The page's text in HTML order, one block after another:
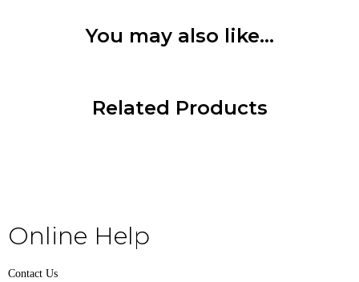
You may also like…
Related Products
Online Help
Contact Us